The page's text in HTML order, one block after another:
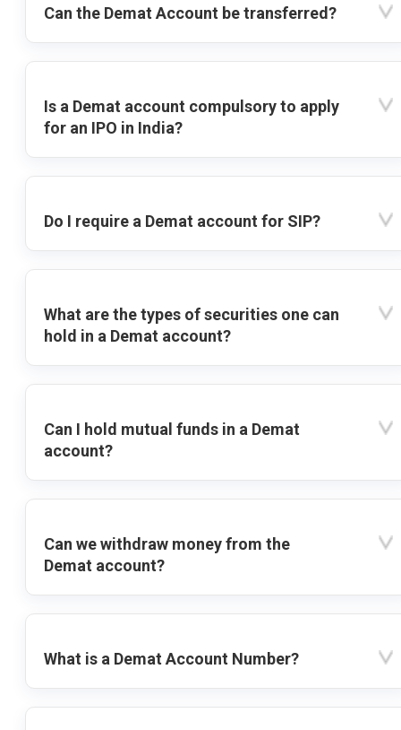
Can the Demat Account be transferred?
Is a Demat account compulsory to apply
for an IPO in India?
Do I require a Demat account for SIP?
What are the types of securities one can
hold in a Demat account?
Can I hold mutual funds in a Demat
account?
Can we withdraw money from the
Demat account?
What is a Demat Account Number?